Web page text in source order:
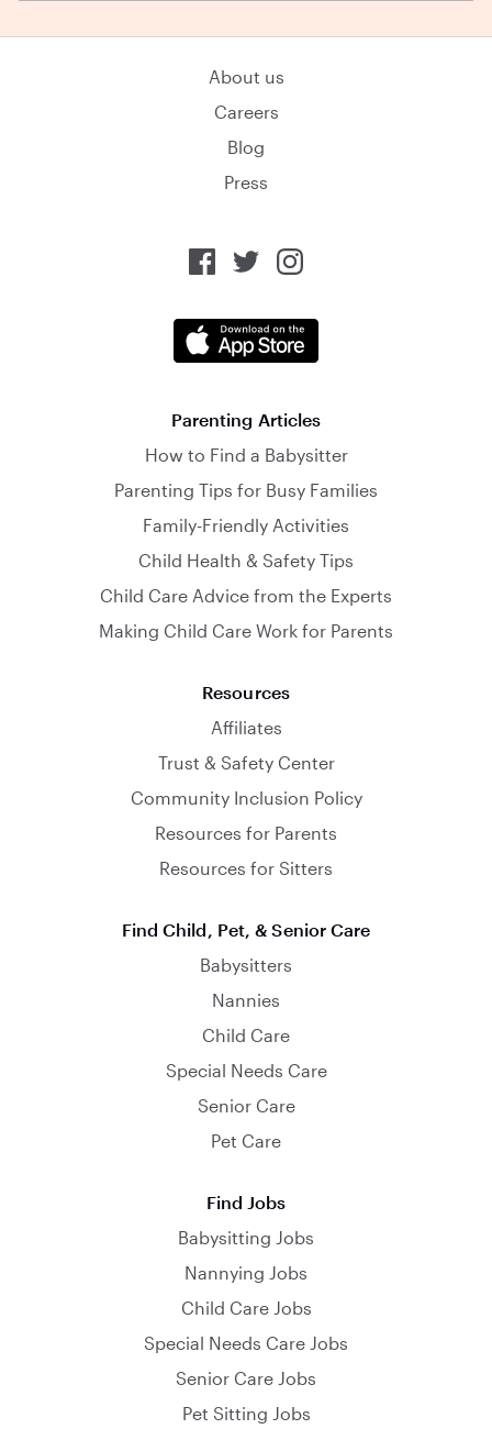
About us
Careers
Blog
Press
Parenting Articles
How to Find a Babysitter
Parenting Tips for Busy Families
Family-Friendly Activities
Child Health & Safety Tips
Child Care Advice from the Experts
Making Child Care Work for Parents
Resources
Affiliates
Trust & Safety Center
Community Inclusion Policy
Resources for Parents
Resources for Sitters
Find Child, Pet, & Senior Care
Babysitters
Nannies
Child Care
Special Needs Care
Senior Care
Pet Care
Find Jobs
Babysitting Jobs
Nannying Jobs
Child Care Jobs
Special Needs Care Jobs
Senior Care Jobs
Pet Sitting Jobs